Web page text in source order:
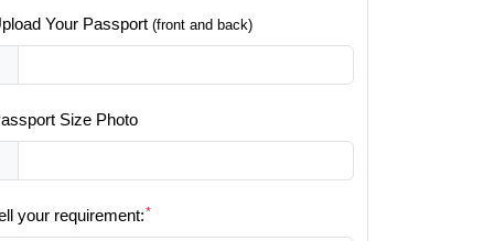
Your Passport (front and back)
Size Photo
your requirement:*